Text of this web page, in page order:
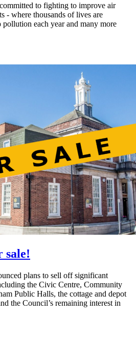
to fighting to improve air
- where thousands of lives are
each year and many more
sale!
plans to sell off significant
the Civic Centre, Community
Public Halls, the cottage and depot
the Council’s remaining interest in